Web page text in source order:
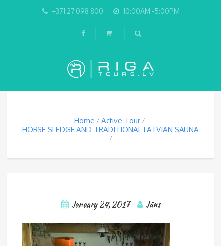
+371 27 098 800 10:00AM -5:00PM
Home
Active Tour
HORSE SLEDGE AND TRADITIONAL LATVIAN SAUNA
January 24, 2017 Jāns